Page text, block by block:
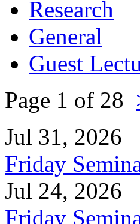
Research
General
Guest
Page 1 of 28
Jul 31, 2026
Friday
Jul 24, 2026
Friday